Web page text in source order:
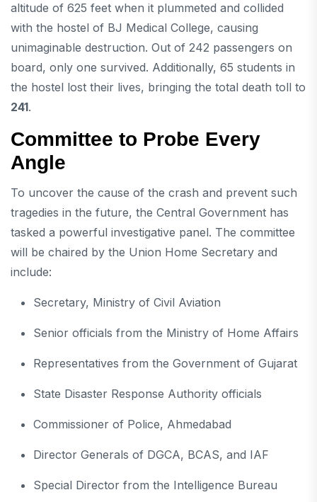
altitude of 625 feet when it plummeted and collided
with the hostel of BJ Medical College, causing
unimaginable destruction. Out of 242 passengers on
board, only one survived. Additionally, 65 students in
the hostel lost their lives, bringing the total death toll to
241.
Committee to Probe Every
Angle
To uncover the cause of the crash and prevent such
tragedies in the future, the Central Government has
tasked a powerful investigative panel. The committee
will be chaired by the Union Home Secretary and
include:
Secretary, Ministry of Civil Aviation
Senior officials from the Ministry of Home Affairs
Representatives from the Government of Gujarat
State Disaster Response Authority officials
Commissioner of Police, Ahmedabad
Director Generals of DGCA, BCAS, and IAF
Special Director from the Intelligence Bureau